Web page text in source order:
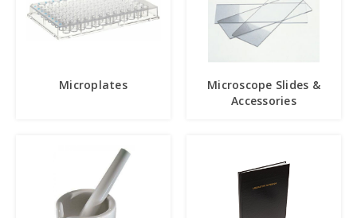
Microplates
Microscope Slides &
Accessories